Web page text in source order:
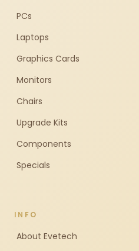
PCs
Laptops
Graphics Cards
Monitors
Chairs
Upgrade Kits
Components
Specials
INFO
About Evetech